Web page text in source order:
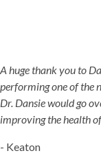
A huge thank you to
performing one of the
Dr. Dansie would go
improving the health
- Keaton